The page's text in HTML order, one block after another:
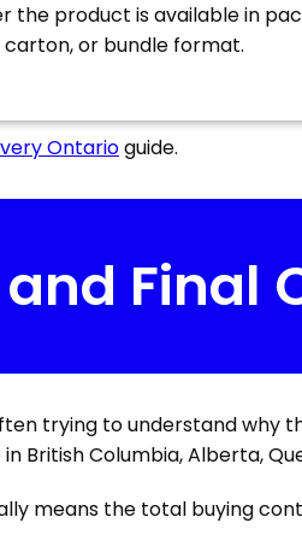
the product is available in
carton, or bundle format.
Ontarioguide.
Final
trying to understand why
British Columbia, Alberta,
means the total buying